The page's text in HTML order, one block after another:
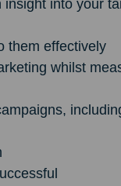
into your
them effectively
whilst